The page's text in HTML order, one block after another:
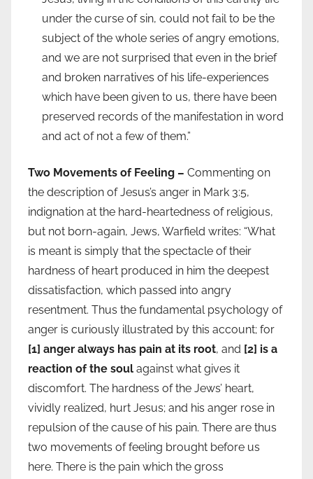
under the curse of sin, could not fail to be the
subject of the whole series of angry emotions,
and we are not surprised that even in the brief
and broken narratives of his life-experiences
which have been given to us, there have been
preserved records of the manifestation in word
and act of not a few of them.”
Two Movements of Feeling – Commenting on
the description of Jesus’s anger in Mark 3:5,
indignation at the hard-heartedness of religious,
but not born-again, Jews, Warfield writes: “What
is meant is simply that the spectacle of their
hardness of heart produced in him the deepest
dissatisfaction, which passed into angry
resentment. Thus the fundamental psychology of
anger is curiously illustrated by this account; for
[1] anger always has pain at its root, and [2] is a
reaction of the soul against what gives it
discomfort. The hardness of the Jews’ heart,
vividly realized, hurt Jesus; and his anger rose in
repulsion of the cause of his pain. There are thus
two movements of feeling brought before us
here. There is the pain which the gross